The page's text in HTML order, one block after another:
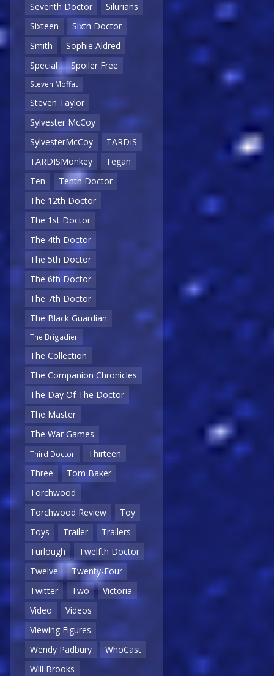
Seventh Doctor
Silurians
Sixteen
Sixth Doctor
Smith
Sophie Aldred
Special
Spoiler Free
Steven Moffat
Steven Taylor
Sylvester McCoy
SylvesterMcCoy
TARDIS
TARDISMonkey
Tegan
Ten
Tenth Doctor
The 12th Doctor
The 1st Doctor
The 4th Doctor
The 5th Doctor
The 6th Doctor
The 7th Doctor
The Black Guardian
The Brigadier
The Collection
The Companion Chronicles
The Day Of The Doctor
The Master
The War Games
Third Doctor
Thirteen
Three
Tom Baker
Torchwood
Torchwood Review
Toy
Toys
Trailer
Trailers
Turlough
Twelfth Doctor
Twelve
Twenty-Four
Twitter
Two
Victoria
Video
Videos
Viewing Figures
Wendy Padbury
WhoCast
Will Brooks